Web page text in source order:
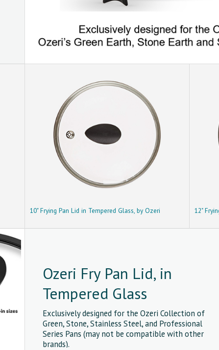
10" Frying Pan Lid in Tempered Glass, by Ozeri 12"
Ozeri Fry Pan Lid, in
Tempered Glass
Exclusively designed for the Ozeri Collection of
Green, Stone, Stainless Steel, and Professional
Series Pans (may not be compatible with other
brands).